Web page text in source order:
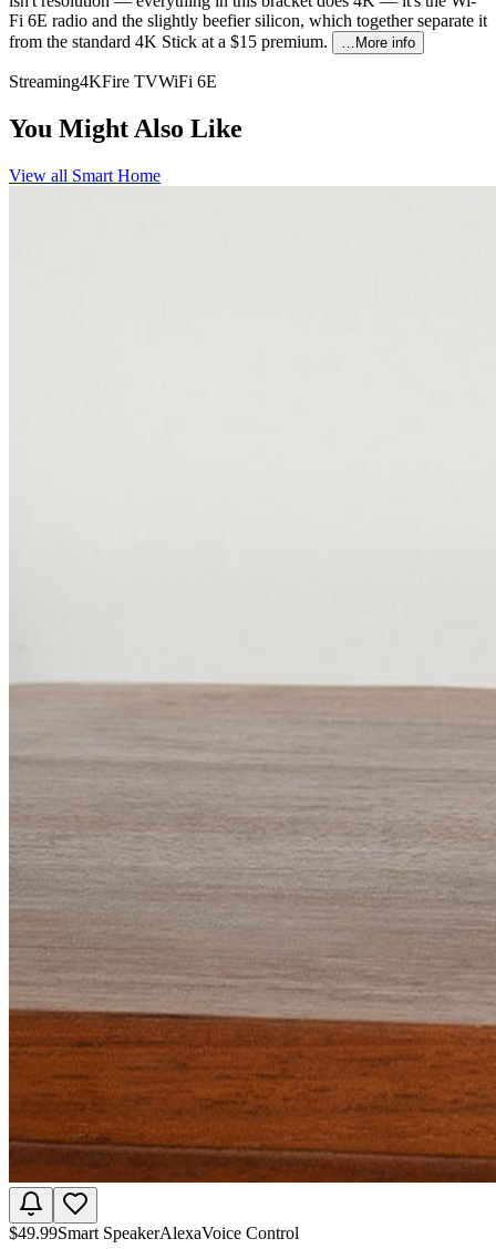
Fi 6E radio and the slightly beefier silicon, which together separate it
from the standard 4K Stick at a $15 premium.
…More info
Streaming4KFire TVWiFi 6E
You Might Also Like
View all Smart Home
$49.99Smart SpeakerAlexaVoice Control